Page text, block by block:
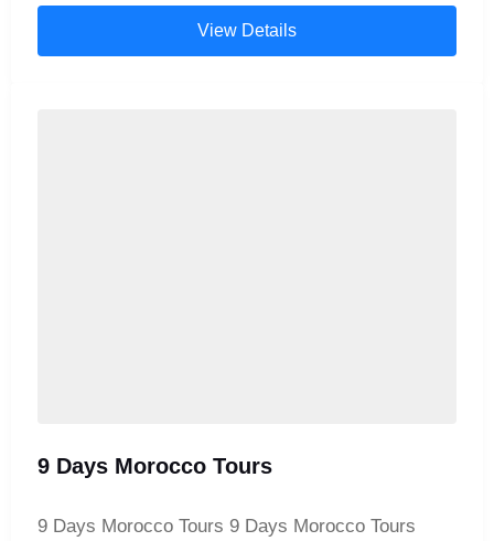
Gorges and Dades Valley, then explore the historic
Kasbah Ait Ben Haddou and cinematic landscapes
Chefchaouen, experience a Sahara Desert camel
trek in Merzouga, cross the breathtaking High
View Details
9 Days Morocco Tours
9 Days Morocco Tours 9 Days Morocco Tours